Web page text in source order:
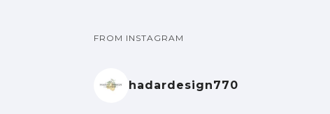
FROM INSTAGRAM
hadardesign770